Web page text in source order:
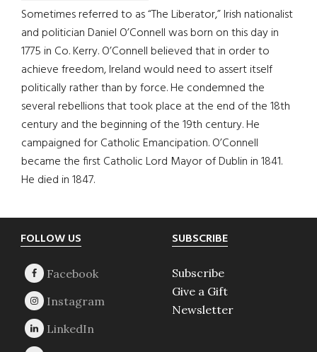
Sometimes referred to as “The Liberator,” Irish nationalist
and politician Daniel O’Connell was born on this day in
1775 in Co. Kerry. O’Connell believed that in order to
achieve freedom, Ireland would need to assert itself
politically rather than by force. He condemned the
several rebellions that took place at the end of the 18th
century and the beginning of the 19th century. He
campaigned for Catholic Emancipation. O’Connell
became the first Catholic Lord Mayor of Dublin in 1841.
He died in 1847.
Footer
FOLLOW US SUBSCRIBE
Subscribe
Give a Gift
Newsletter